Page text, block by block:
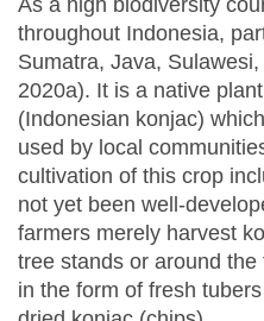
As a high biodiversity
throughout Indonesia,
Sumatra, Java,
2020a). It is a native
(Indonesian konjac)
used by local
cultivation of this crop
not yet been well-
farmers merely harvest
tree stands or around
in the form of fresh